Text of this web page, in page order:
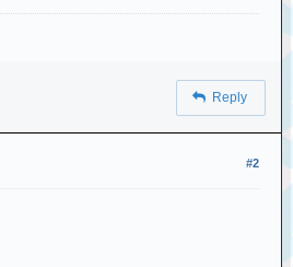
Reply
#2